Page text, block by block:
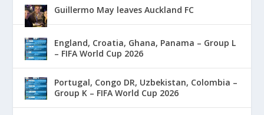
Guillermo May leaves Auckland FC
England, Croatia, Ghana, Panama – Group L
– FIFA World Cup 2026
Portugal, Congo DR, Uzbekistan, Colombia –
Group K – FIFA World Cup 2026